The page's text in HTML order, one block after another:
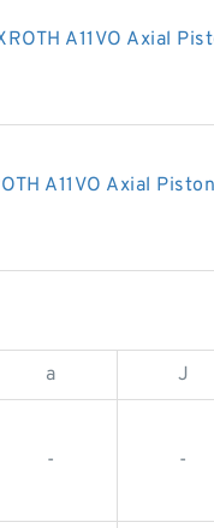
A11VO Axial
A11VO Axial
a J
- -